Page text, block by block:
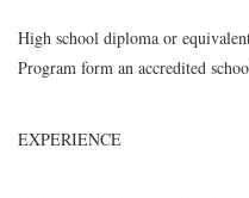
High school diploma or
Program form an accredited
EXPERIENCE